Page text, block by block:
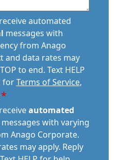
automated
messages with
from Anago
and data rates may
to end. Text HELP
forTerms of Service,
*
automated
messages with varying
Anago Corporate.
may apply. Reply